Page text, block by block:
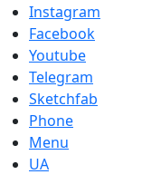
Instagram
Facebook
Youtube
Telegram
Sketchfab
Phone
Menu
UA